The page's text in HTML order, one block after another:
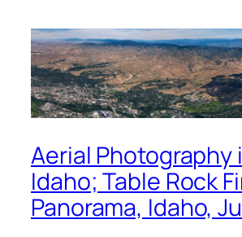
Aerial Photography
Idaho; Table Rock
Panorama, Idaho,